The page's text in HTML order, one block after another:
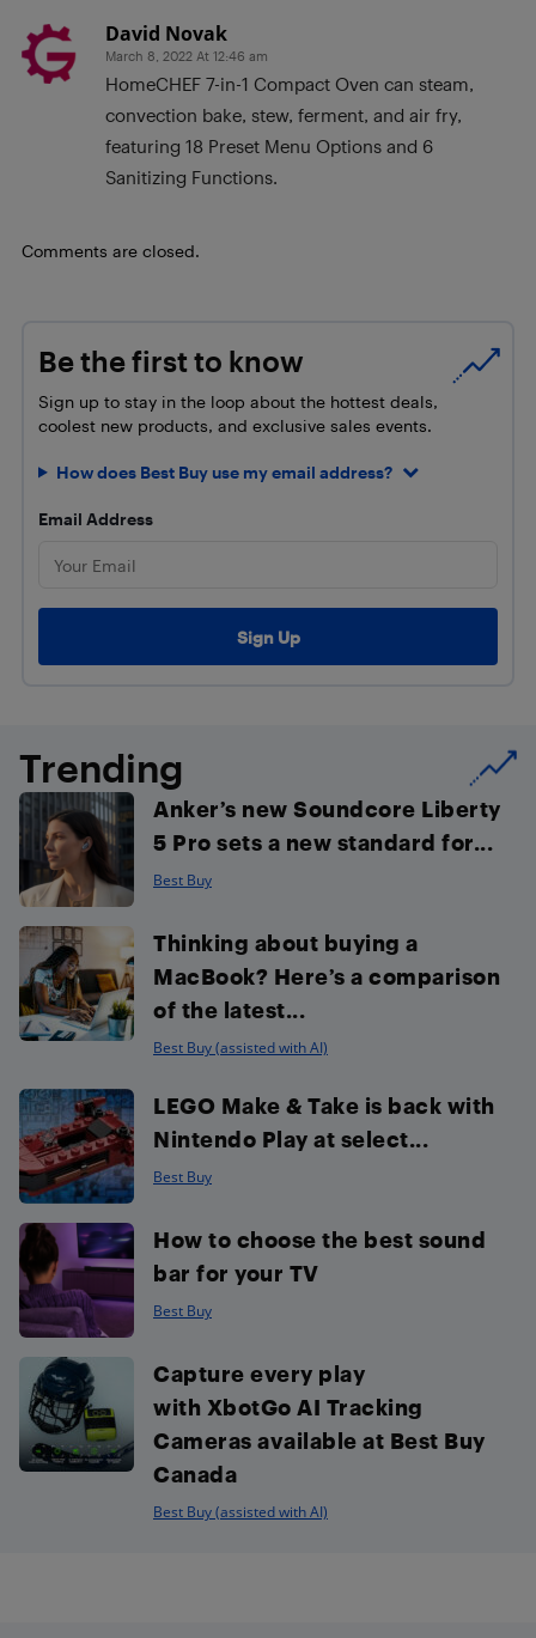
David Novak
March 8, 2022 At 12:46 am
HomeCHEF 7-in-1 Compact Oven can steam,
convection bake, stew, ferment, and air fry,
featuring 18 Preset Menu Options and 6
Sanitizing Functions.
Comments are closed.
Be the first to know
Sign up to stay in the loop about the hottest deals,
coolest new products, and exclusive sales events.
How does Best Buy use my email address?
Email Address
Trending
Anker’s new Soundcore Liberty
5 Pro sets a new standard for...
Best Buy
Thinking about buying a
MacBook? Here’s a comparison
of the latest...
Best Buy (assisted with AI)
LEGO Make & Take is back with
Nintendo Play at select...
Best Buy
How to choose the best sound
bar for your TV
Best Buy
Capture every play
with XbotGo AI Tracking
Cameras available at Best Buy
Canada
Best Buy (assisted with AI)